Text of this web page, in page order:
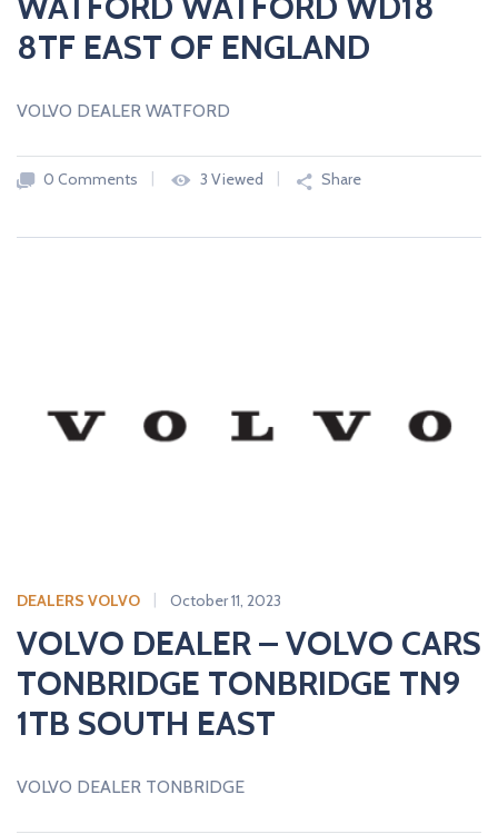
8TF EAST OF ENGLAND
VOLVO DEALER WATFORD
0 Comments 3 Viewed Share
DEALERS VOLVO October 11, 2023
VOLVO DEALER – VOLVO CARS
TONBRIDGE TONBRIDGE TN9
1TB SOUTH EAST
VOLVO DEALER TONBRIDGE